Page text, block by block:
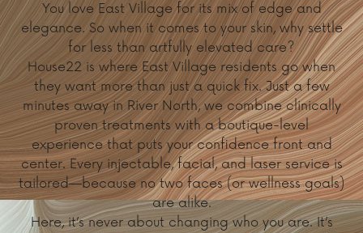
You love East Village for its mix of edge and
elegance. So when it comes to your skin, why settle
for less than artfully elevated care?
House22 is where East Village residents go when
they want more than just a quick fix. Just a few
minutes away in River North, we combine clinically
proven treatments with a boutique-level
experience that puts your confidence front and
center. Every injectable, facial, and laser service is
tailored—because no two faces (or wellness goals)
are alike.
Here, it’s never about changing who you are. It’s